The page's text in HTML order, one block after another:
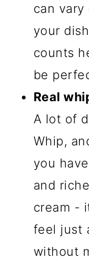
can
your
counts
be
Real
A lot of
Whip,
you
and
cream -
feel just
without